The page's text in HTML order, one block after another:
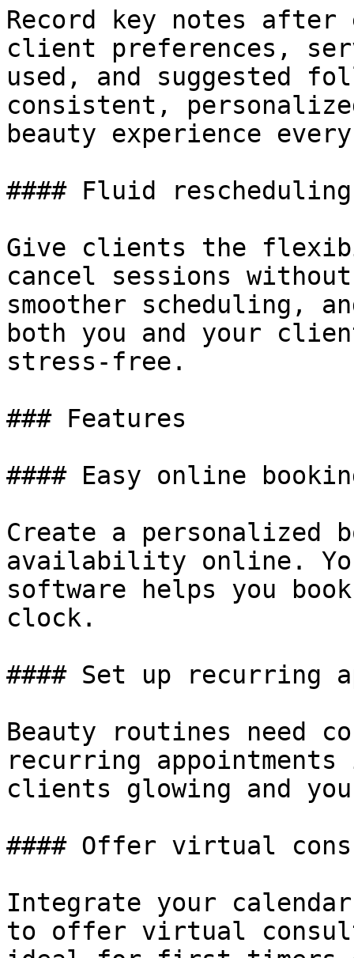
Record key notes after
client preferences,
used, and suggested
consistent,
beauty experience
#### Fluid
Give clients the
cancel sessions
smoother scheduling,
both you and your
stress-free.
### Features
#### Easy online
Create a personalized
availability online.
software helps you
clock.
#### Set up recurring
Beauty routines need
recurring
clients glowing and
#### Offer virtual
Integrate your calendar
to offer virtual